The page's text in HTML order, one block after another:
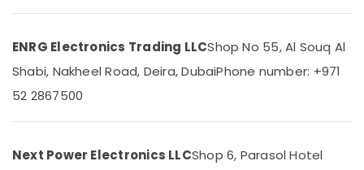
KEYENCE
Sensors
Relay
Media &
Arts,
Events &
Ocassion
ENRG Electronics Trading LLCShop No 55, Al Souq Al
Shabi, Nakheel Road, Deira, DubaiPhone number: +971
52 2867500
Next Power Electronics LLCShop 6, Parasol Hotel